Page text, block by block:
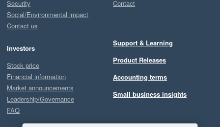
Security
Social/Environmental impact
Contact us
Investors
Stock price
Financial information
Market announcements
Leadership/Governance
FAQ
Contact
Support & Learning
Product Releases
Accounting terms
Small business insights